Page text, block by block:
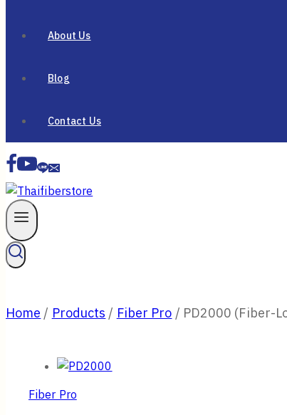
About Us
Blog
Contact Us
Home / Products / Fiber Pro / PD2000 (Fiber-
Fiber Pro